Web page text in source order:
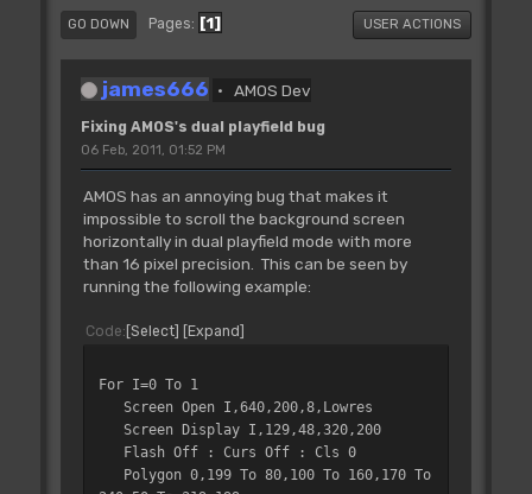
GO DOWN Pages 1 USER ACTIONS
james666 AMOS Dev
Fixing AMOS's dual playfield bug
06 Feb, 2011, 01:52 PM
AMOS has an annoying bug that makes it
impossible to scroll the background screen
horizontally in dual playfield mode with more
than 16 pixel precision. This can be seen by
running the following example:
Code Select Expand
For I=0 To 1
Screen Open I,640,200,8,Lowres
Screen Display I,129,48,320,200
Flash Off : Curs Off : Cls 0
Polygon 0,199 To 80,100 To 160,170 To